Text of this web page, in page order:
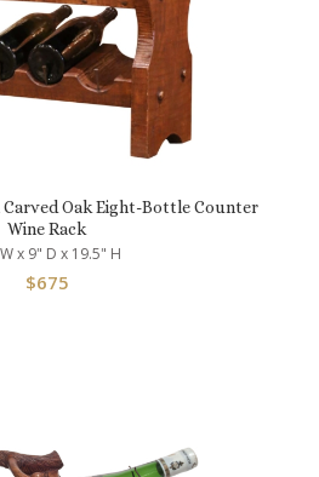
Oak Eight-Bottle Counter
Wine Rack
x 9" D x 19.5" H
$675